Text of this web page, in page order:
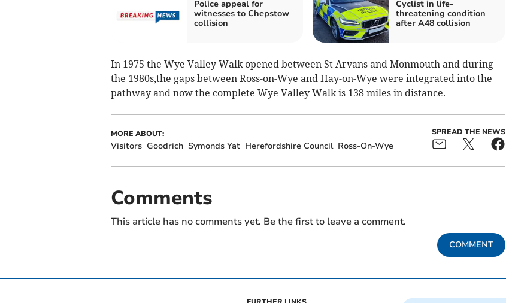
Police appeal for
witnesses to Chepstow
collision
Cyclist in life-
threatening condition
after A48 collision
In 1975 the Wye Valley Walk opened between St Arvans and Monmouth and during
the 1980s,the gaps between Ross-on-Wye and Hay-on-Wye were integrated into the
pathway and now the complete Wye Valley Walk is 138 miles in distance.
MORE ABOUT:
Visitors Goodrich Symonds Yat Herefordshire Council Ross-On-Wye
SPREAD THE NEWS
Comments
This article has no comments yet. Be the first to leave a comment.
COMMENT